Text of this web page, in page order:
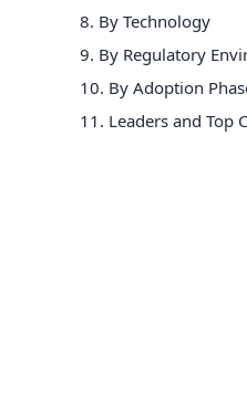
8. By Technology
9. By Regulatory
10. By Adoption
11 . Leaders and Top